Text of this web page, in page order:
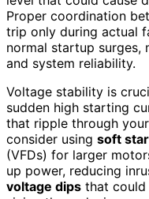
Proper coordination
trip only during actual
normal startup surges,
and system reliability.
Voltage stability is
sudden high starting
that ripple through
consider using soft
(VFDs) for larger
up power, reducing
voltage dips that could